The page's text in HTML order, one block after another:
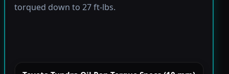
torqued down to 27 ft-lbs.